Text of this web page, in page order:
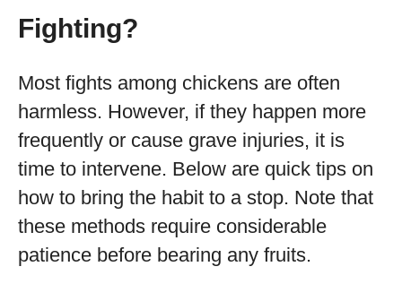
Fighting?
Most fights among chickens are often
harmless. However, if they happen more
frequently or cause grave injuries, it is
time to intervene. Below are quick tips on
how to bring the habit to a stop. Note that
these methods require considerable
patience before bearing any fruits.